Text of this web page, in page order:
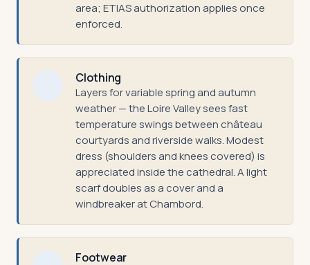
area; ETIAS authorization applies once
enforced.
Clothing
Layers for variable spring and autumn
weather — the Loire Valley sees fast
temperature swings between château
courtyards and riverside walks. Modest
dress (shoulders and knees covered) is
appreciated inside the cathedral. A light
scarf doubles as a cover and a
windbreaker at Chambord.
Footwear